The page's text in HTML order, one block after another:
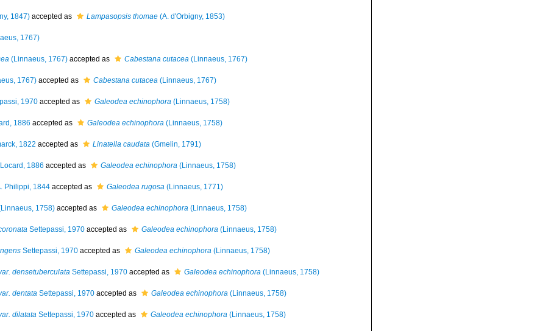
1847) accepted as Lampasopsis thomae (A. d'Orbigny, 1853)
1767)
(Linnaeus, 1767) accepted as Cabestana cutacea (Linnaeus, 1767)
1767) accepted as Cabestana cutacea (Linnaeus, 1767)
1970 accepted as Galeodea echinophora (Linnaeus, 1758)
1886 accepted as Galeodea echinophora (Linnaeus, 1758)
1822 accepted as Linatella caudata (Gmelin, 1791)
Locard, 1886 accepted as Galeodea echinophora (Linnaeus, 1758)
Philippi, 1844 accepted as Galeodea rugosa (Linnaeus, 1771)
1758) accepted as Galeodea echinophora (Linnaeus, 1758)
Settepassi, 1970 accepted as Galeodea echinophora (Linnaeus, 1758)
Settepassi, 1970 accepted as Galeodea echinophora (Linnaeus, 1758)
densetuberculata Settepassi, 1970 accepted as Galeodea echinophora (Linnaeus, 1758)
dentata Settepassi, 1970 accepted as Galeodea echinophora (Linnaeus, 1758)
dilatata Settepassi, 1970 accepted as Galeodea echinophora (Linnaeus, 1758)